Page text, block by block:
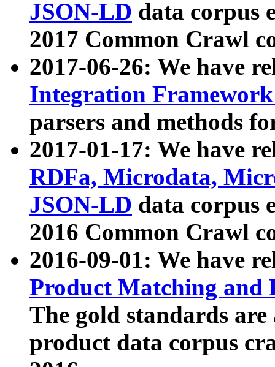
JSON-LD data corpus
2017 Common Crawl
2017-06-26: We have
Integration
parsers and methods
2017-01-17: We have
RDFa, Microdata,
JSON-LD data corpus
2016 Common Crawl
2016-09-01: We have
Product Matching and
The gold standards
product data corpus